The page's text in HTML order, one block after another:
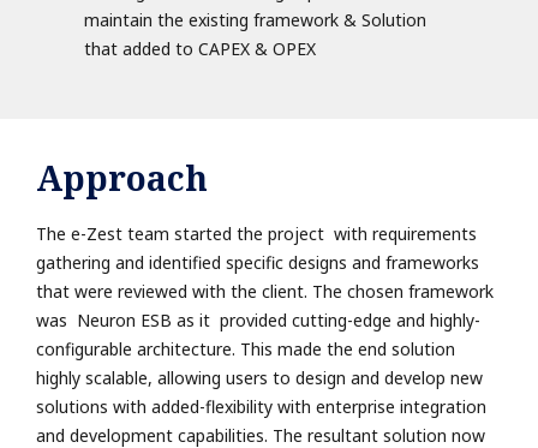
maintain the existing framework & Solution
that added to CAPEX & OPEX
Approach
The e-Zest team started the project with requirements
gathering and identified specific designs and frameworks
that were reviewed with the client. The chosen framework
was Neuron ESB as it provided cutting-edge and highly-
configurable architecture. This made the end solution
highly scalable, allowing users to design and develop new
solutions with added-flexibility with enterprise integration
and development capabilities. The resultant solution now